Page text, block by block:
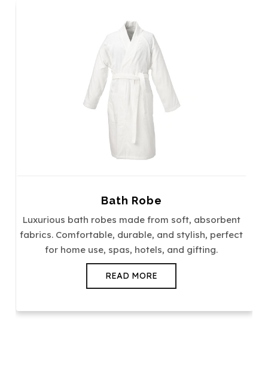
Bath Robe
Luxurious bath robes made from soft, absorbent
fabrics. Comfortable, durable, and stylish, perfect
for home use, spas, hotels, and gifting.
READ MORE